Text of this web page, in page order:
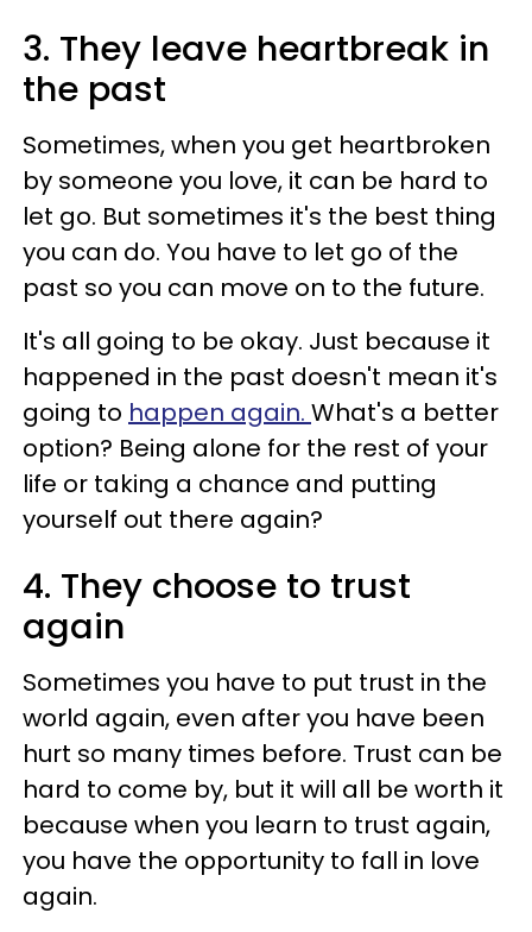
3. They leave heartbreak in
the past
Sometimes, when you get heartbroken
by someone you love, it can be hard to
let go. But sometimes it's the best thing
you can do. You have to let go of the
past so you can move on to the future.
It's all going to be okay. Just because it
happened in the past doesn't mean it's
going to happen again. What's a better
option? Being alone for the rest of your
life or taking a chance and putting
yourself out there again?
4. They choose to trust
again
Sometimes you have to put trust in the
world again, even after you have been
hurt so many times before. Trust can be
hard to come by, but it will all be worth it
because when you learn to trust again,
you have the opportunity to fall in love
again.